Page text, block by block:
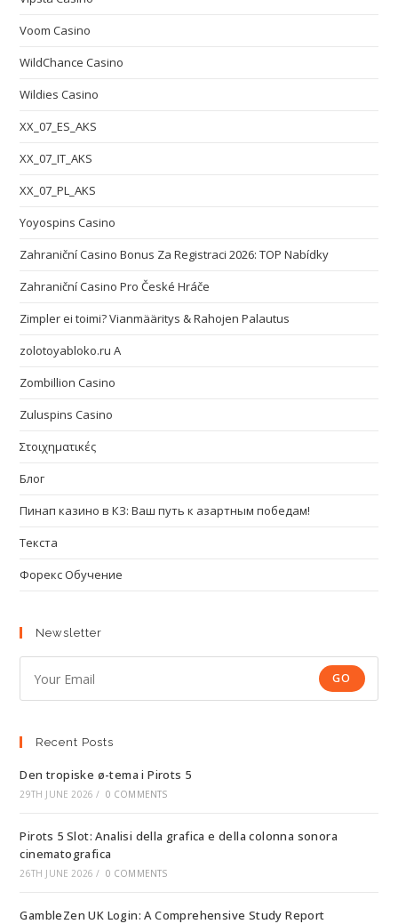
Voom Casino
WildChance Casino
Wildies Casino
XX_07_ES_AKS
XX_07_IT_AKS
XX_07_PL_AKS
Yoyospins Casino
Zahraniční Casino Bonus Za Registraci 2026: TOP Nabídky
Zahraniční Casino Pro České Hráče
Zimpler ei toimi? Vianmääritys & Rahojen Palautus
zolotoyabloko.ru A
Zombillion Casino
Zuluspins Casino
Στοιχηματικές
Блог
Пинап казино в КЗ: Ваш путь к азартным победам!
Текста
Форекс Обучение
Newsletter
GO
Recent Posts
Den tropiske ø-tema i Pirots 5
29TH JUNE 2026 / 0 COMMENTS
Pirots 5 Slot: Analisi della grafica e della colonna sonora
cinematografica
26TH JUNE 2026 / 0 COMMENTS
GambleZen UK Login: A Comprehensive Study Report